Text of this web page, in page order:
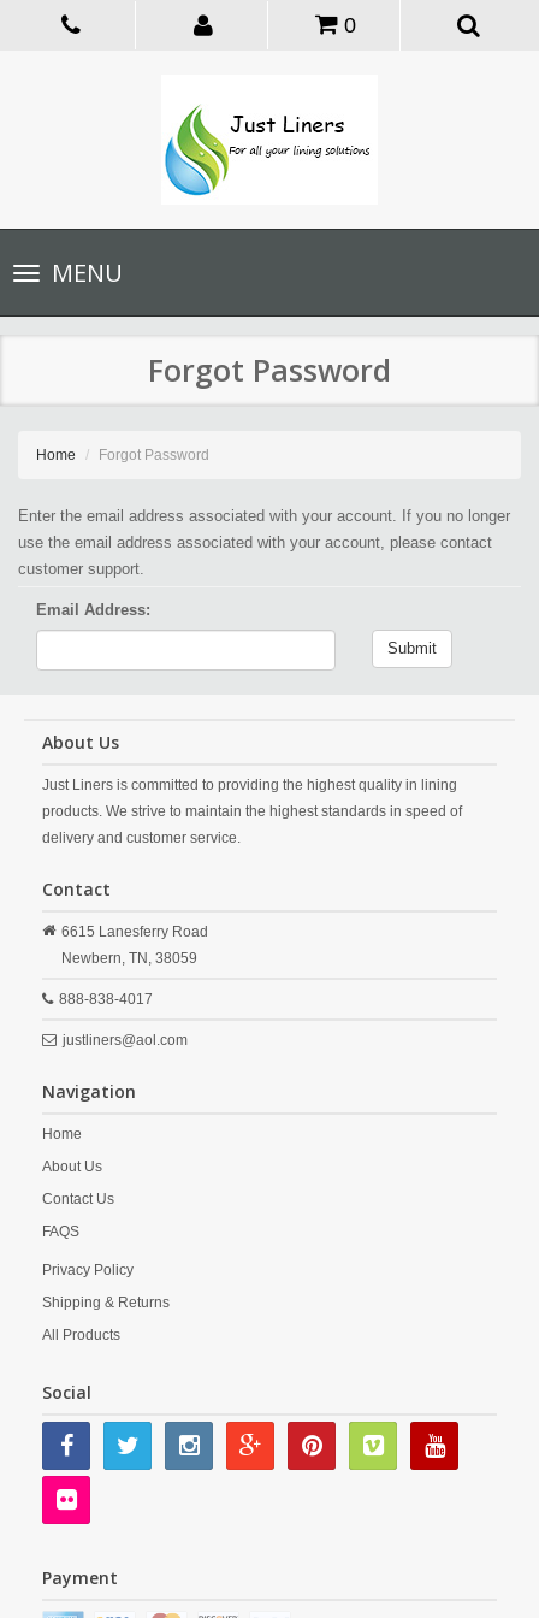
0
Toggle
navigationMENU
Forgot Password
Home Forgot Password
Enter the email address associated with your account. If you no longer
use the email address associated with your account, please contact
customer support.
Email Address:
Submit
About Us
Just Liners is committed to providing the highest quality in lining
products. We strive to maintain the highest standards in speed of
delivery and customer service.
Contact
6615 Lanesferry Road
Newbern, TN, 38059
888-838-4017
justliners@aol.com
Navigation
Home
About Us
Contact Us
FAQS
Privacy Policy
Shipping & Returns
All Products
Social
Payment